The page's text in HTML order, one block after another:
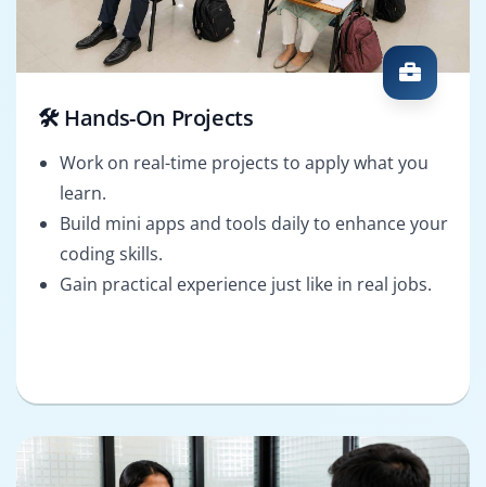
🛠️ Hands-On Projects
Work on real-time projects to apply what you
learn.
Build mini apps and tools daily to enhance your
coding skills.
Gain practical experience just like in real jobs.